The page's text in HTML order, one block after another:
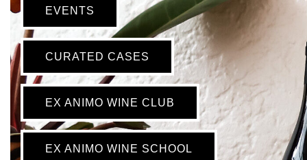
EVENTS
CURATED CASES
EX ANIMO WINE CLUB
EX ANIMO WINE SCHOOL